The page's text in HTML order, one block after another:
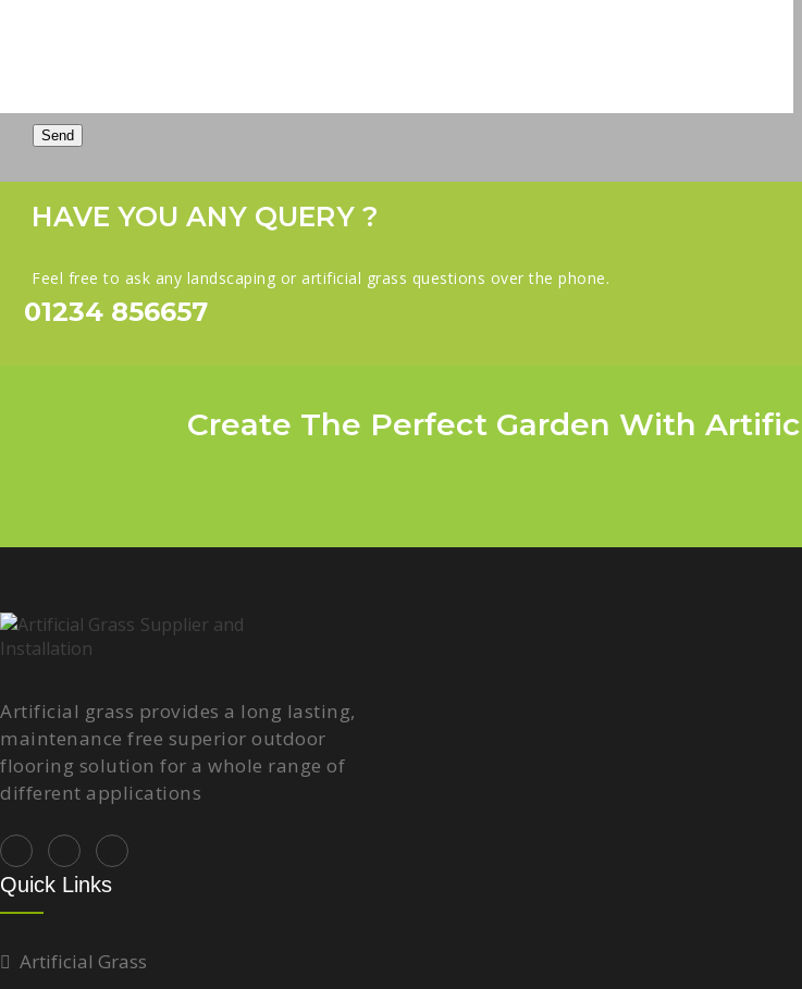
Send
HAVE YOU ANY QUERY ?
Feel free to ask any landscaping or artificial grass questions over the phone.
01234 856657
Create The Perfect Garden With
Artificial grass provides a long lasting,
maintenance free superior outdoor
flooring solution for a whole range of
different applications
Quick Links
Artificial Grass